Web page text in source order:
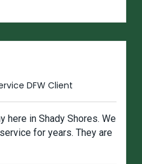
DFW Client
here in Shady Shores. We
for years. They are